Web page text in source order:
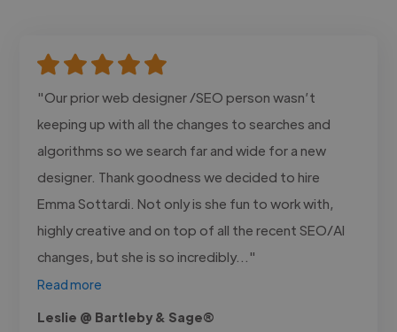
"Our prior web designer /SEO person wasn’t
keeping up with all the changes to searches and
algorithms so we search far and wide for a new
designer. Thank goodness we decided to hire
Emma Sottardi. Not only is she fun to work with,
highly creative and on top of all the recent SEO/AI
changes, but she is so incredibly..."
Read more
Leslie @ Bartleby & Sage®